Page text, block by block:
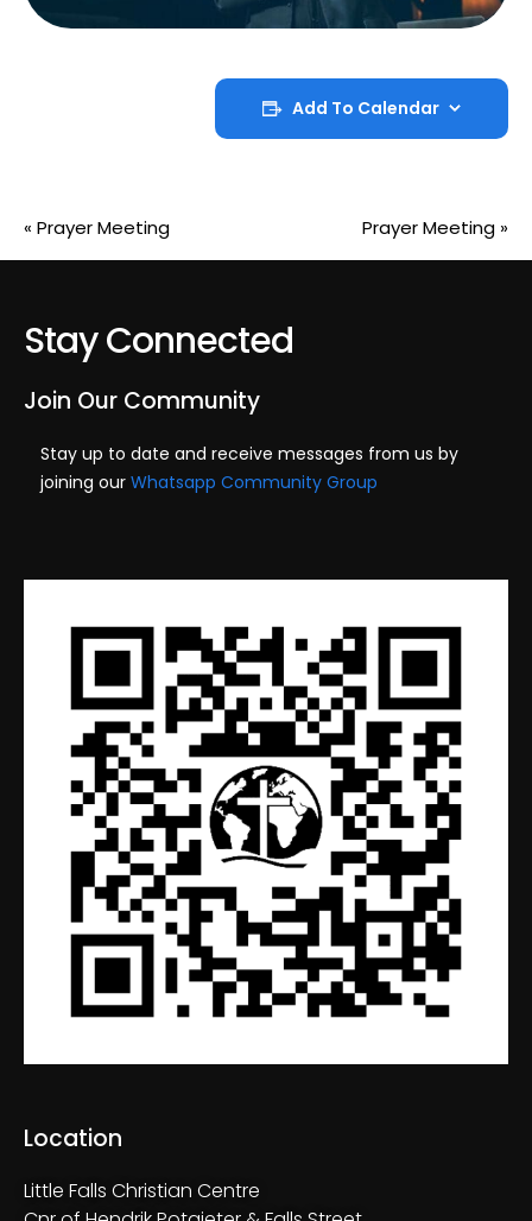
Add To Calendar
« Prayer Meeting Prayer Meeting »
Stay Connected
Location
Little Falls Christian Centre
Join Our Community
Stay up to date and receive messages from us by
joining our Whatsapp Community Group